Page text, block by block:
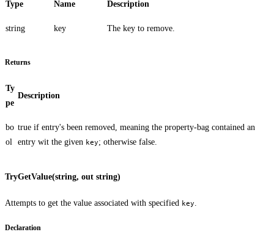
Type Name Description
string key The key to remove.
Returns
Ty
pe
Description
bo
ol
true if entry's been removed, meaning the property-bag contained an
entry wit the given key; otherwise false
TryGetValue(string, out string)
Attempts to get the value associated with specified key
Declaration